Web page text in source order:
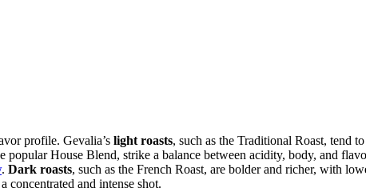
profile. Gevalia’s light roasts, such as the Traditional Roast, tend
popular House Blend, strike a balance between acidity, body, and
. Dark roasts, such as the French Roast, are bolder and richer, with
concentrated and intense shot.